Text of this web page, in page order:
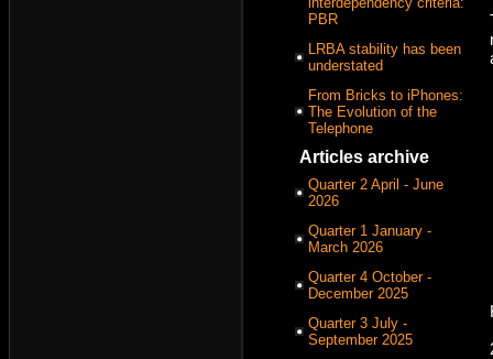
PBR
LRBA stability has been
understated
From Bricks to iPhones:
The Evolution of the
Telephone
Articles archive
Quarter 2 April - June
2026
Quarter 1 January -
March 2026
Quarter 4 October -
December 2025
Quarter 3 July -
September 2025